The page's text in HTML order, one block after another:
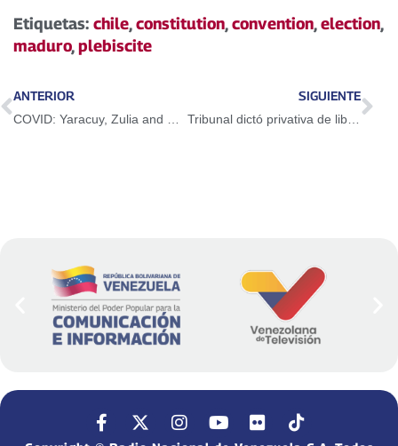
Etiquetas: chile,constitution,convention,election,
maduro,plebiscite
ANTERIOR SIGUIENTE
Tribunal dictó privativa de libertad a expresidente de Lácteos Los Andes, Luis Augusto Piligra Jiménez